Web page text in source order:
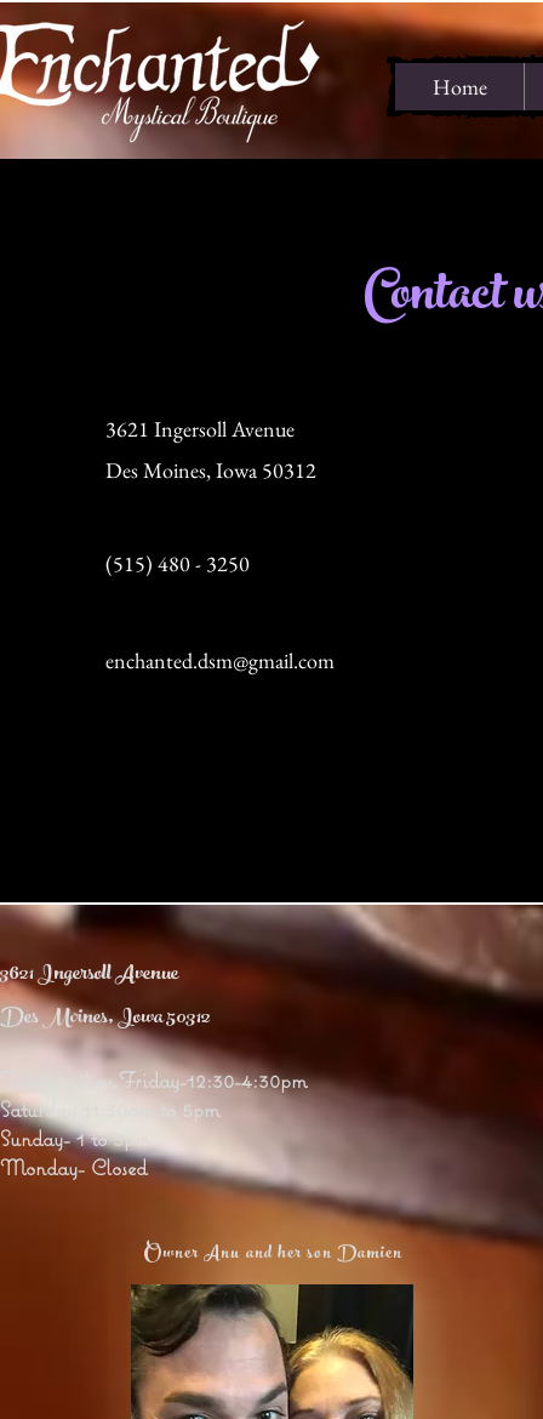
Home
Contact
3621 Ingersoll Avenue
Des Moines, Iowa 50312
(515) 480 - 3250
enchanted.dsm@gmail.com
3621 Ingersoll Avenue
Des Moines, Iowa 50312
Tuesday thru Friday-12:30-4:30pm
Saturday 11:30am to 5pm
Sunday- 1 to 3pm
Monday- Closed
Owner Anu and her son Damien